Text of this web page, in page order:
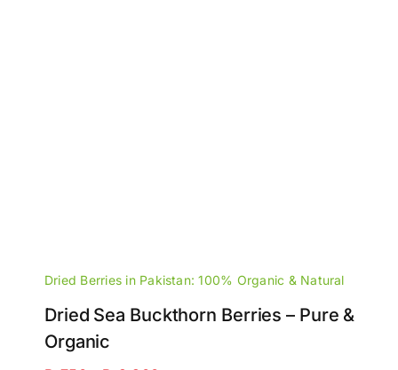
Dried Berries in Pakistan: 100% Organic & Natural
Dried Sea Buckthorn Berries – Pure &
Organic